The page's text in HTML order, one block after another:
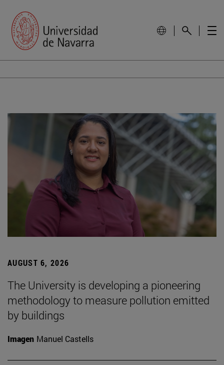
AUGUST 6, 2026
The University is developing a pioneering
methodology to measure pollution emitted
by buildings
Imagen Manuel Castells